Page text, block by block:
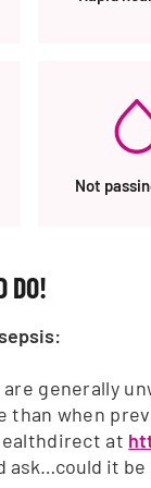
Not
DO!
generally
than when
at
ask…could it be
Month
& Advocacy
&